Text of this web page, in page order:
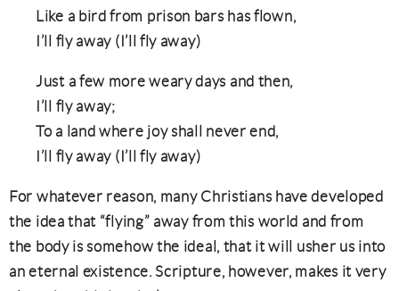
Like a bird from prison bars has flown,
I’ll fly away (I’ll fly away)
Just a few more weary days and then,
I’ll fly away;
To a land where joy shall never end,
I’ll fly away (I’ll fly away)
For whatever reason, many Christians have developed
the idea that “flying” away from this world and from
the body is somehow the ideal, that it will usher us into
an eternal existence. Scripture, however, makes it very